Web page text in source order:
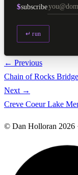
$subscribe
↵ run
← Previous
Chain of Rocks Bridge
Next →
Creve Coeur Lake
© Dan Holloran 2026